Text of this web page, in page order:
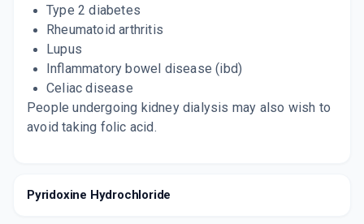
Type 2 diabetes
Rheumatoid arthritis
Lupus
Inflammatory bowel disease (ibd)
Celiac disease
People undergoing kidney dialysis may also wish to
avoid taking folic acid.
Pyridoxine Hydrochloride